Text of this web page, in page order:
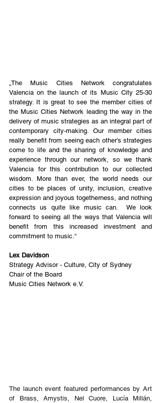
„The Music Cities Network congratulates
Valencia on the launch of its Music City 25-30
strategy. It is great to see the member cities of
the Music Cities Network leading the way in the
delivery of music strategies as an integral part of
contemporary city-making. Our member cities
really benefit from seeing each other’s strategies
come to life and the sharing of knowledge and
experience through our network, so we thank
Valencia for this contribution to our collected
wisdom. More than ever, the world needs our
cities to be places of unity, inclusion, creative
expression and joyous togetherness, and nothing
connects us quite like music can.  We look
forward to seeing all the ways that Valencia will
benefit from this increased investment and
commitment to music.“
Lex Davidson
Strategy Advisor - Culture, City of Sydney
Chair of the Board
Music Cities Network e.V.
The launch event featured performances by Art
of Brass, Amystis, Nel Cuore, Lucía Millán,